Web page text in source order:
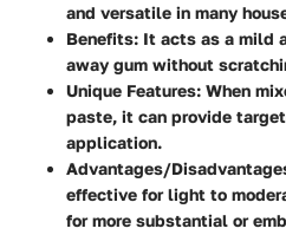
and versatile in many
Benefits: It acts as a mild
away gum without
Unique Features: When
paste, it can provide
application.
Advantages/
effective for light to
for more substantial or